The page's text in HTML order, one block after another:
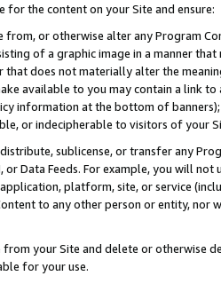
for the content on your Site and ensure:
from, or otherwise alter any Program
of a graphic image in a manner
that does not materially alter the
available to you may contain a link
information at the bottom of
or indecipherable to visitors of your
sublicense, or transfer any
or Data Feeds. For example, you will
platform, site, or service
to any other person or entity, nor
your Site and delete or otherwise
for your use.